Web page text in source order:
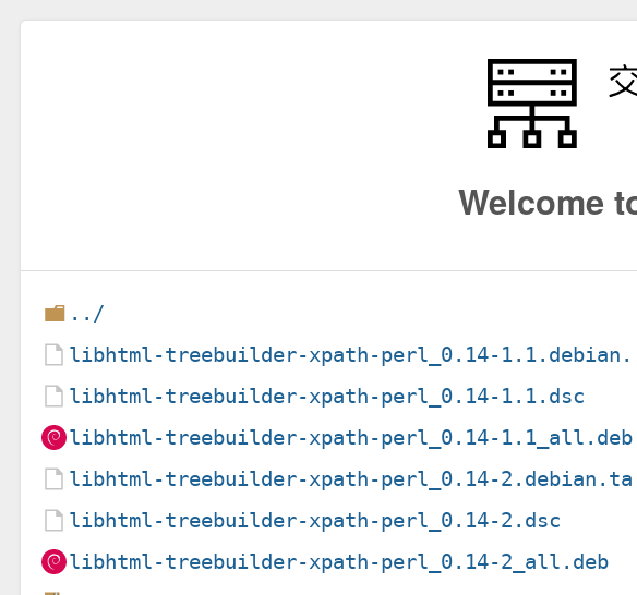
Welcome
../
libhtml-treebuilder-xpath-perl_0.14-
libhtml-treebuilder-xpath-perl_0.14-1.1.dsc
libhtml-treebuilder-xpath-perl_0.14-1.1_all.deb
libhtml-treebuilder-xpath-perl_0.14-
libhtml-treebuilder-xpath-perl_0.14-2.dsc
libhtml-treebuilder-xpath-perl_0.14-2_all.deb